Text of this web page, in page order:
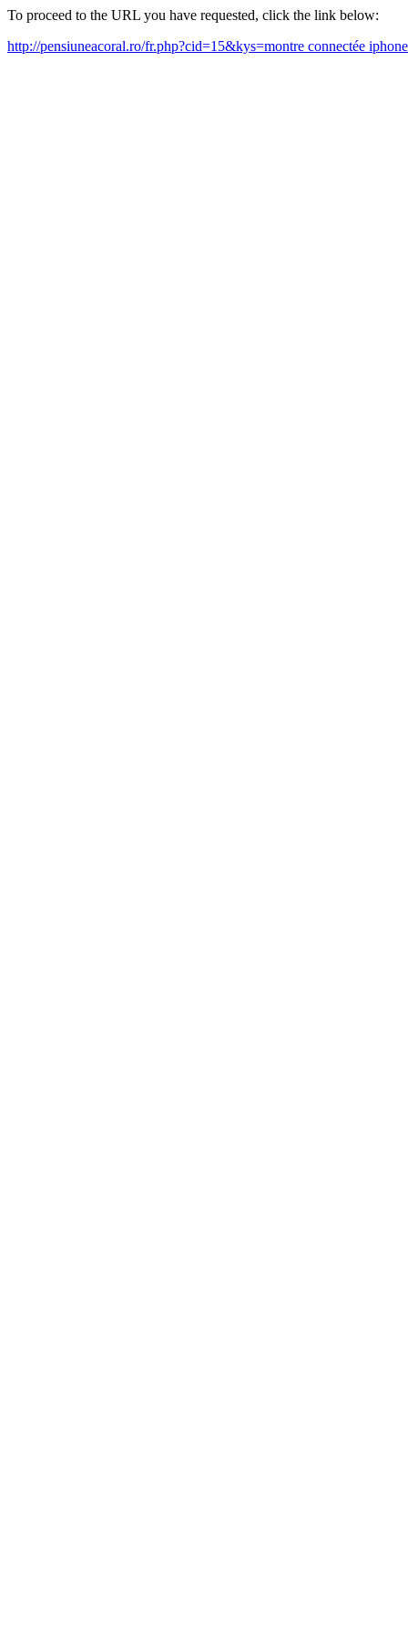
To proceed to the URL you have requested, click the link below:
http://pensiuneacoral.ro/fr.php?cid=15&kys=montre connectée